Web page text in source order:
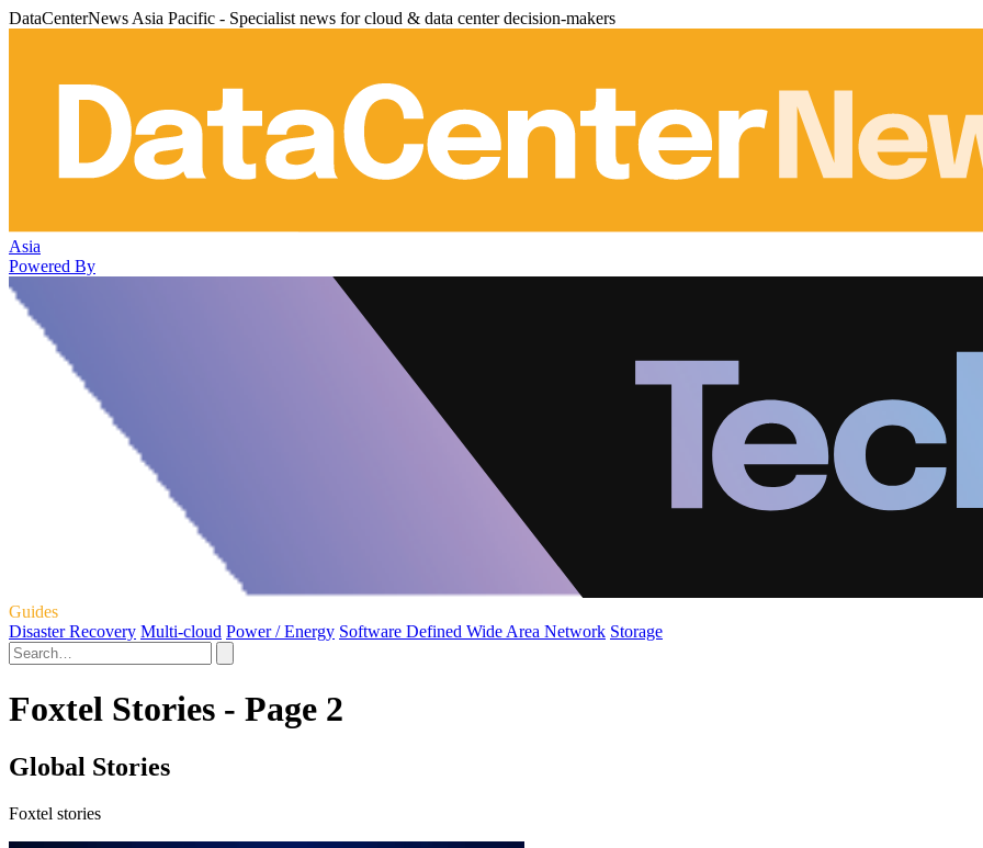
DataCenterNews Asia Pacific - Specialist news for cloud & data center decision-makers
Asia
Powered By
Guides
Disaster Recovery Multi-cloud Power / Energy Software Defined Wide Area Network Storage
Foxtel Stories - Page 2
Global Stories
Foxtel stories